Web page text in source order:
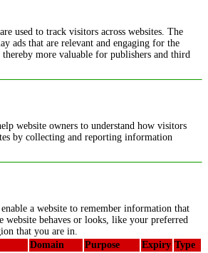
used to track visitors across websites. The
ads that are relevant and engaging for the
more valuable for publishers and third
website owners to understand how visitors
by collecting and reporting information
a website to remember information that
website behaves or looks, like your preferred
that you are in.
Domain Purpose Expiry Type